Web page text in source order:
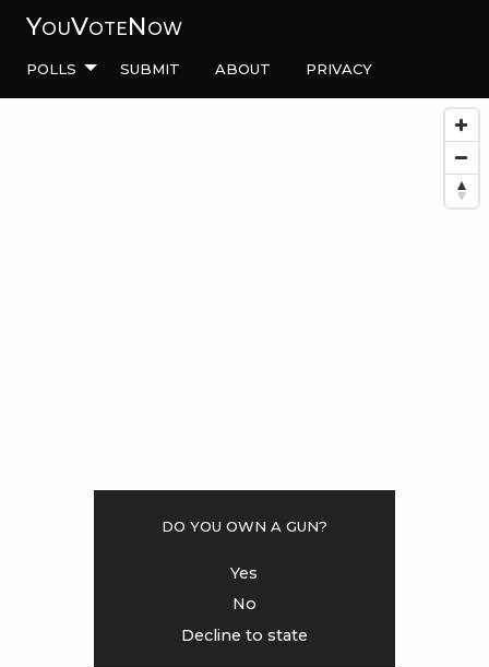
YouVoteNow
Polls Submit About Privacy
Do you own a gun?
Yes
No
Decline to state